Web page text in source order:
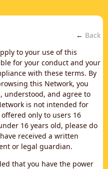
← Back
to your use of this
for your conduct and your
with these terms. By
this Network, you
understood, and agree to
is not intended for
only to users 16
16 years old, please do
received a written
or legal guardian.
that you have the power